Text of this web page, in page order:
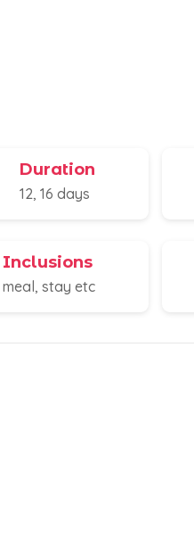
Duration
12, 16 days
Inclusions
meal, stay etc